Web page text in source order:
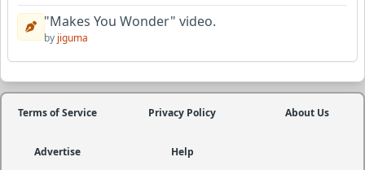
"Makes You Wonder" video.
by jiguma
Terms of Service Privacy Policy About Us
Advertise Help